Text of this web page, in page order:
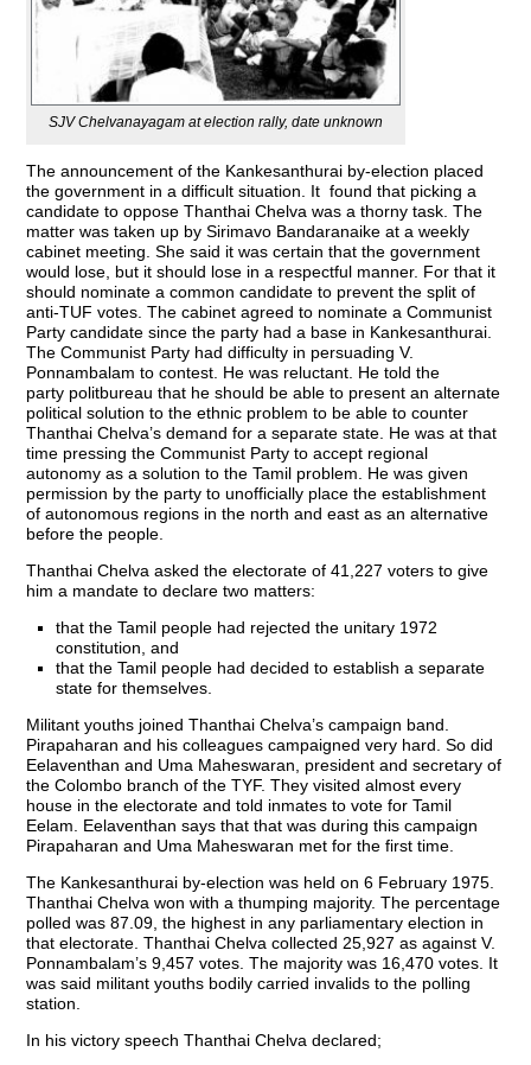
SJV Chelvanayagam at election rally, date unknown
The announcement of the Kankesanthurai by-election placed
the government in a difficult situation. It found that picking a
candidate to oppose Thanthai Chelva was a thorny task. The
matter was taken up by Sirimavo Bandaranaike at a weekly
cabinet meeting. She said it was certain that the government
would lose, but it should lose in a respectful manner. For that it
should nominate a common candidate to prevent the split of
anti-TUF votes. The cabinet agreed to nominate a Communist
Party candidate since the party had a base in Kankesanthurai.
The Communist Party had difficulty in persuading V.
Ponnambalam to contest. He was reluctant. He told the
party politbureau that he should be able to present an alternate
political solution to the ethnic problem to be able to counter
Thanthai Chelva’s demand for a separate state. He was at that
time pressing the Communist Party to accept regional
autonomy as a solution to the Tamil problem. He was given
permission by the party to unofficially place the establishment
of autonomous regions in the north and east as an alternative
before the people.
Thanthai Chelva asked the electorate of 41,227 voters to give
him a mandate to declare two matters:
that the Tamil people had rejected the unitary 1972
constitution, and
that the Tamil people had decided to establish a separate
state for themselves.
Militant youths joined Thanthai Chelva’s campaign band.
Pirapaharan and his colleagues campaigned very hard. So did
Eelaventhan and Uma Maheswaran, president and secretary of
the Colombo branch of the TYF. They visited almost every
house in the electorate and told inmates to vote for Tamil
Eelam. Eelaventhan says that that was during this campaign
Pirapaharan and Uma Maheswaran met for the first time.
The Kankesanthurai by-election was held on 6 February 1975.
Thanthai Chelva won with a thumping majority. The percentage
polled was 87.09, the highest in any parliamentary election in
that electorate. Thanthai Chelva collected 25,927 as against V.
Ponnambalam’s 9,457 votes. The majority was 16,470 votes. It
was said militant youths bodily carried invalids to the polling
station.
In his victory speech Thanthai Chelva declared;